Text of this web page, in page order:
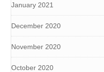
January 2021
December 2020
November 2020
October 2020